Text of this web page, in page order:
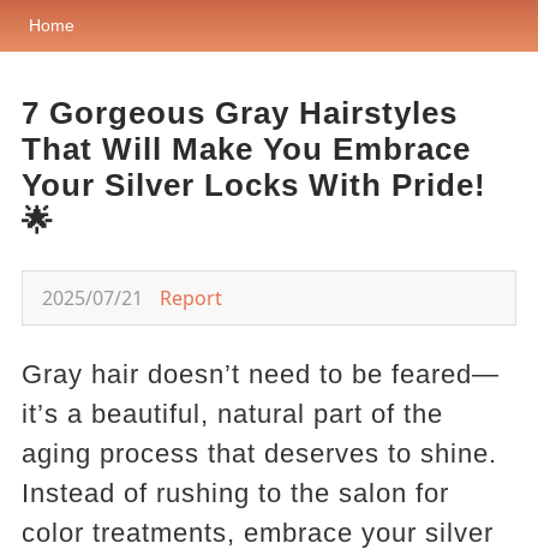
Home
7 Gorgeous Gray Hairstyles
That Will Make You Embrace
Your Silver Locks With Pride!
🌟
2025/07/21 Report
Gray hair doesn’t need to be feared—
it’s a beautiful, natural part of the
aging process that deserves to shine.
Instead of rushing to the salon for
color treatments, embrace your silver